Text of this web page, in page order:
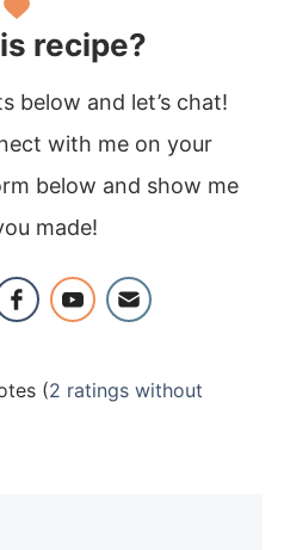
recipe?
below and let’s chat!
with me on your
below and show me
made!
(2 ratings without